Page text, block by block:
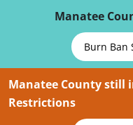
Manatee
Burn Ban
Manatee County still
Restrictions